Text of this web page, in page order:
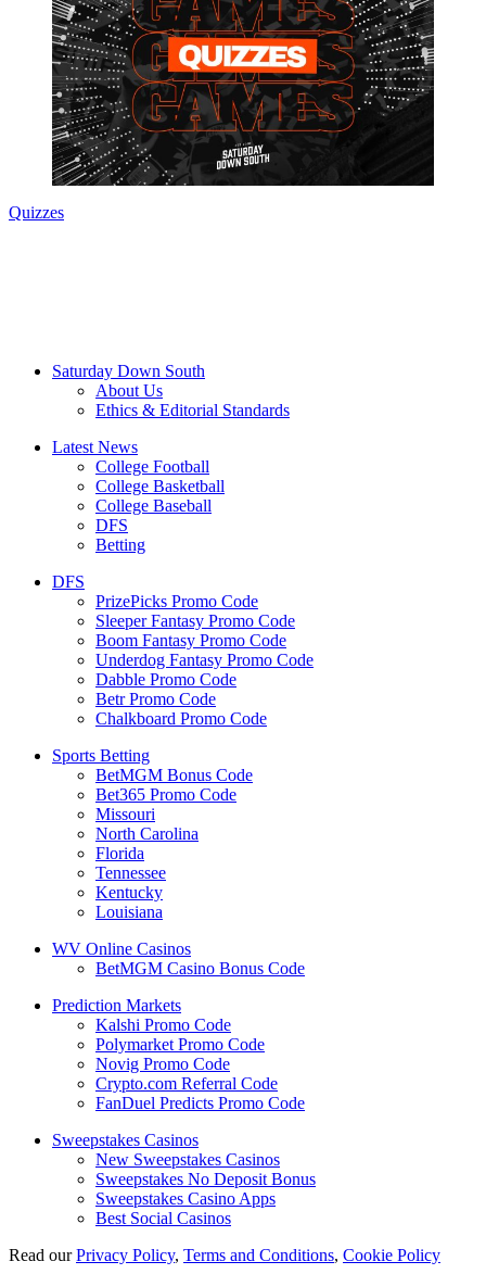
Quizzes
Saturday Down South
About Us
Ethics & Editorial Standards
Latest News
College Football
College Basketball
College Baseball
DFS
Betting
DFS
PrizePicks Promo Code
Sleeper Fantasy Promo Code
Boom Fantasy Promo Code
Underdog Fantasy Promo Code
Dabble Promo Code
Betr Promo Code
Chalkboard Promo Code
Sports Betting
BetMGM Bonus Code
Bet365 Promo Code
Missouri
North Carolina
Florida
Tennessee
Kentucky
Louisiana
WV Online Casinos
BetMGM Casino Bonus Code
Prediction Markets
Kalshi Promo Code
Polymarket Promo Code
Novig Promo Code
Crypto.com Referral Code
FanDuel Predicts Promo Code
Sweepstakes Casinos
New Sweepstakes Casinos
Sweepstakes No Deposit Bonus
Sweepstakes Casino Apps
Best Social Casinos
Read ourPrivacy Policy, Terms and Conditions, Cookie Policy